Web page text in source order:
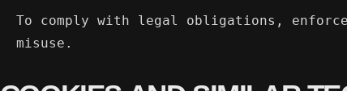
To comply with legal obligations,
misuse.